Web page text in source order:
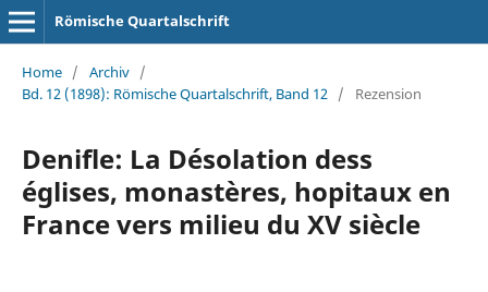
Römische Quartalschrift
Home / Archiv /
Bd. 12 (1898): Römische Quartalschrift, Band 12 / Rezension
Denifle: La Désolation dess
églises, monastères, hopitaux en
France vers milieu du XV siècle